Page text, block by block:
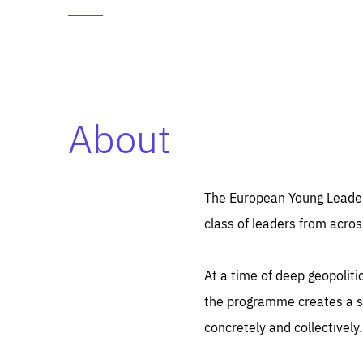
About
The European Young
class of leaders from
At a time of deep
the programme creates a
concretely and collectively.